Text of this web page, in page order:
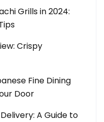
Grills in 2024:
Crispy
Fine Dining
Door
A Guide to